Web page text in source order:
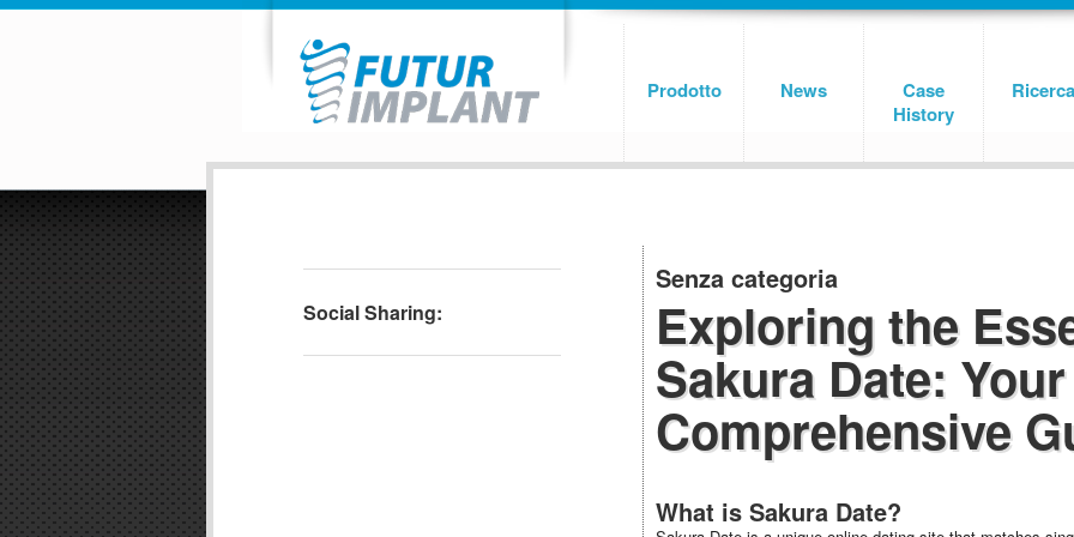
Prodotto News
Case
History
Ricerca
Social Sharing:
Senza categoria
Exploring the
Sakura Date: Your
Comprehensive
What is Sakura Date?